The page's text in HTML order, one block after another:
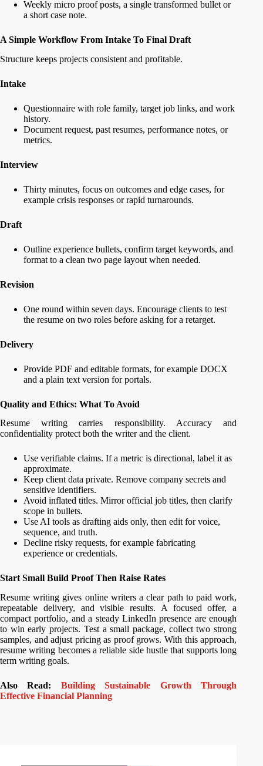
Weekly micro proof posts, a single transformed bullet or
a short case note.
A Simple Workflow From Intake To Final Draft
Structure keeps projects consistent and profitable.
Intake
Questionnaire with role family, target job links, and work
history.
Document request, past resumes, performance notes, or
metrics.
Interview
Thirty minutes, focus on outcomes and edge cases, for
example crisis responses or rapid turnarounds.
Draft
Outline experience bullets, confirm target keywords, and
format to a clean two page layout when needed.
Revision
One round within seven days. Encourage clients to test
the resume on two roles before asking for a retarget.
Delivery
Provide PDF and editable formats, for example DOCX
and a plain text version for portals.
Quality and Ethics: What To Avoid
Resume writing carries responsibility. Accuracy and
confidentiality protect both the writer and the client.
Use verifiable claims. If a metric is directional, label it as
approximate.
Keep client data private. Remove company secrets and
sensitive identifiers.
Avoid inflated titles. Mirror official job titles, then clarify
scope in bullets.
Use AI tools as drafting aids only, then edit for voice,
sequence, and truth.
Decline risky requests, for example fabricating
experience or credentials.
Start Small Build Proof Then Raise Rates
Resume writing gives online writers a clear path to paid work,
repeatable delivery, and visible results. A focused offer, a
compact portfolio, and a steady LinkedIn presence are enough
to win early projects. Test a small package, collect two strong
samples, and adjust pricing as proof grows. With this approach,
resume writing becomes a reliable side hustle that supports long
term writing goals.
Also Read: Building Sustainable Growth Through
Effective Financial Planning